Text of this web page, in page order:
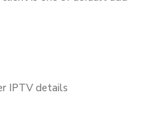
IPTV details